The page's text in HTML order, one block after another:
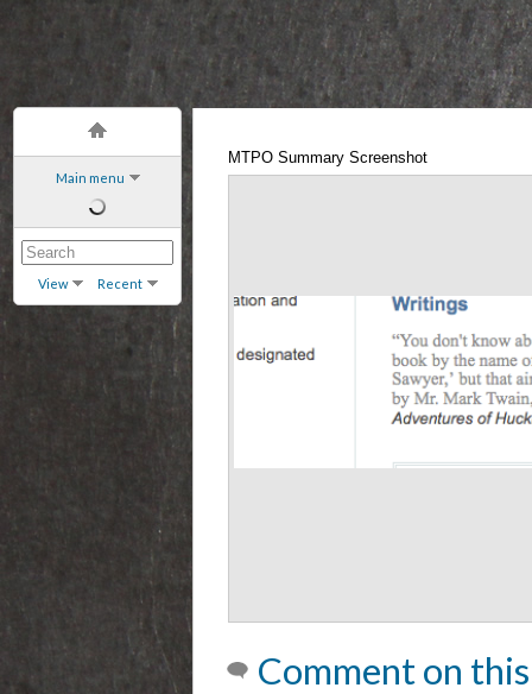
Main menu
View Recent
MTPO Summary Screenshot
Comment on